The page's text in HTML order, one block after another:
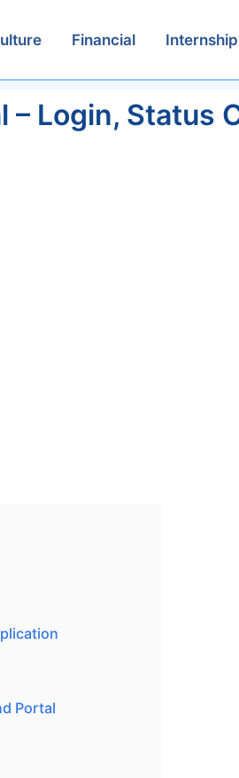
Financial
– Login, Status
Portal